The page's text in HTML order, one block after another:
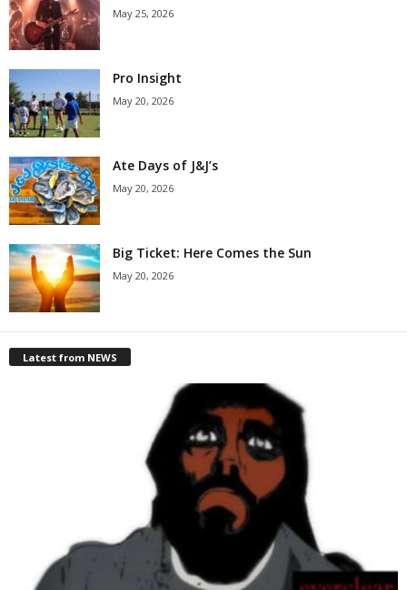
May 25, 2026
Pro Insight
May 20, 2026
Ate Days of J&J’s
May 20, 2026
Big Ticket: Here Comes the Sun
May 20, 2026
Latest from NEWS